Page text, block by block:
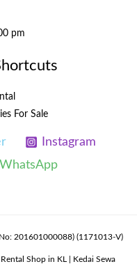
pm
For Sale
Instagram
WhatsApp
201601000088) (1171013-V)
Shop in KL | Kedai Sewa